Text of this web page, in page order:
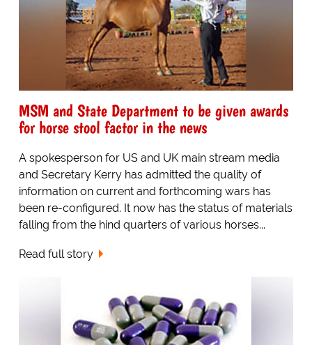
MSM and State Department to be given awards
for horse stool factor in the news
A spokesperson for US and UK main stream media
and Secretary Kerry has admitted the quality of
information on current and forthcoming wars has
been re-configured. It now has the status of materials
falling from the hind quarters of various horses...
Read full story